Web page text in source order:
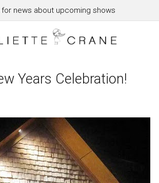
for news about upcoming shows
Years Celebration!